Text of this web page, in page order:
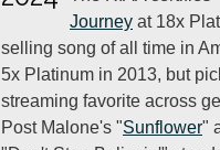
Journey at 18x
selling song of all time in
5x Platinum in 2013, but
streaming favorite across
Post Malone's "Sunflower"